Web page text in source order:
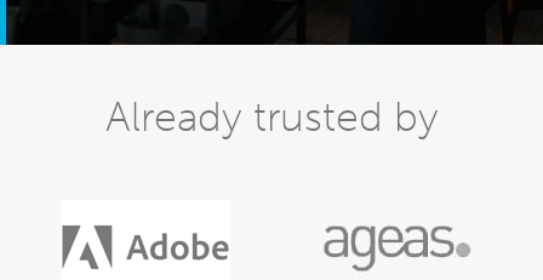
Already trusted by